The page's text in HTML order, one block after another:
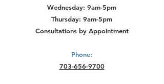
Wednesday: 9am-5pm
Thursday: 9am-5pm
Consultations by Appointment
Phone:
703-656-9700